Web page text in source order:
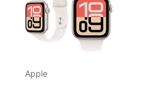
Apple